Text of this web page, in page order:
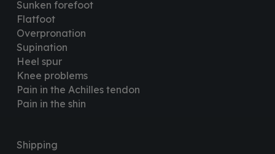
Sunken forefoot
Flatfoot
Overpronation
Supination
Heel spur
Knee problems
Pain in the Achilles tendon
Pain in the shin
Shipping